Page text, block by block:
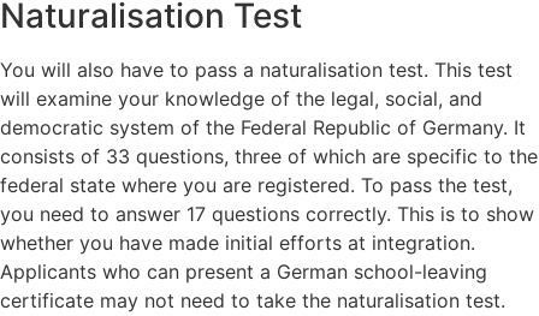
Naturalisation Test
You will also have to pass a naturalisation test. This test
will examine your knowledge of the legal, social, and
democratic system of the Federal Republic of Germany. It
consists of 33 questions, three of which are specific to the
federal state where you are registered. To pass the test,
you need to answer 17 questions correctly. This is to show
whether you have made initial efforts at integration.
Applicants who can present a German school-leaving
certificate may not need to take the naturalisation test.